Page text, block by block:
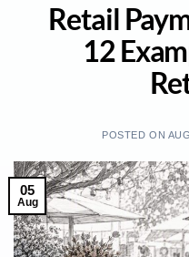
Retail
12
POSTED ON
05
Aug